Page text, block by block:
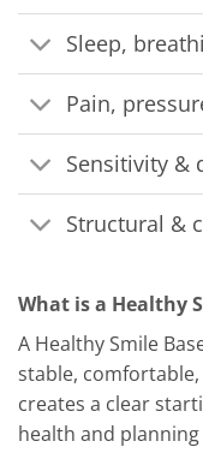
Sleep,
Pain,
Sensitivity &
Structural &
What is a Healthy
A Healthy Smile
stable,
creates a clear
health and